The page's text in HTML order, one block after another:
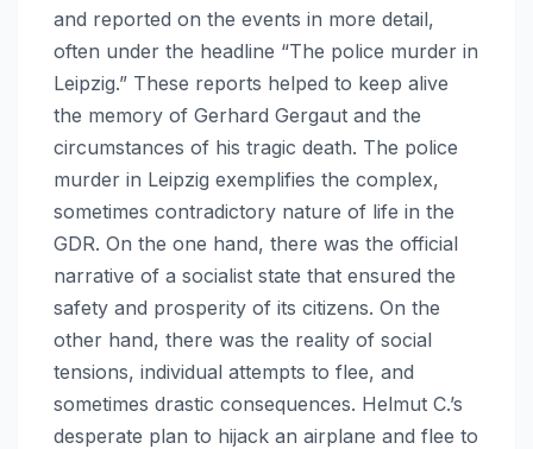
and reported on the events in more detail,
often under the headline “The police murder in
Leipzig.” These reports helped to keep alive
the memory of Gerhard Gergaut and the
circumstances of his tragic death. The police
murder in Leipzig exemplifies the complex,
sometimes contradictory nature of life in the
GDR. On the one hand, there was the official
narrative of a socialist state that ensured the
safety and prosperity of its citizens. On the
other hand, there was the reality of social
tensions, individual attempts to flee, and
sometimes drastic consequences. Helmut C.’s
desperate plan to hijack an airplane and flee to